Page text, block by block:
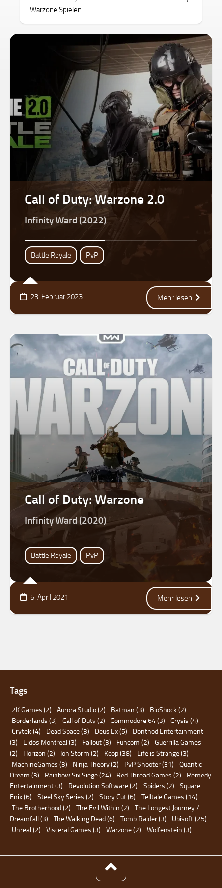
Warzone Spielen.
Call of Duty: Warzone 2.0
Infinity Ward (2022)
Battle Royale PvP
23. Februar 2023 Mehr lesen
Call of Duty: Warzone
Infinity Ward (2020)
Battle Royale PvP
5. April 2021 Mehr lesen
Tags
2K Games (2) Aurora Studio(2) Batman (3) BioShock(2)
Borderlands (3) Call of Duty(2) Commodore 64(3) Crysis (4)
Crytek(4) Dead Space(3) Deus Ex(5)
Dontnod Entertainment
(3)
Eidos Montreal(3) Fallout(3) Funcom (2)
Guerrilla Games
(2)
Horizon (2) Ion Storm (2) Koop(38) Life is Strange(3)
MachineGames (3) Ninja Theory(2) PvP Shooter(31)
Quantic
Dream (3) Rainbow Six Siege(24) Red Thread Games (2)
Remedy
Entertainment(3) Revolution Software(2) Spiders (2)
Square
Enix(6) Steel Sky Series (2) Story Cut(6) Telltale Games (14)
The Brotherhood(2) The Evil Within (2)
The Longest Journey /
Dreamfall(3) The Walking Dead(6) Tomb Raider(3) Ubisoft(25)
Unreal(2) Visceral Games (3) Warzone(2) Wolfenstein (3)